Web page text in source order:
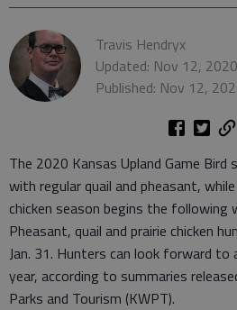
Travis Hendryx
Updated: Nov 12,
Published: Nov 12,
The 2020 Kansas Upland Game
with regular quail and pheasant,
chicken season begins the following
Pheasant, quail and prairie chicken
Jan. 31. Hunters can look forward
year, according to summaries
Parks and Tourism (KWPT).